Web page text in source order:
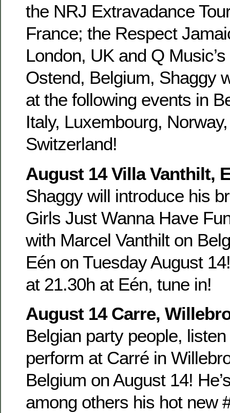
the NRJ Extravadance
France; the Respect
London, UK and Q
Ostend, Belgium, Shaggy
at the following events in
Italy, Luxembourg,
Switzerland!
August 14 Villa Vanthilt,
Shaggy will introduce his
Girls Just Wanna Have
with Marcel Vanthilt on
Eén on Tuesday August
at 21.30h at Eén, tune in!
August 14 Carre,
Belgian party people,
perform at Carré in
Belgium on August 14!
among others his hot new